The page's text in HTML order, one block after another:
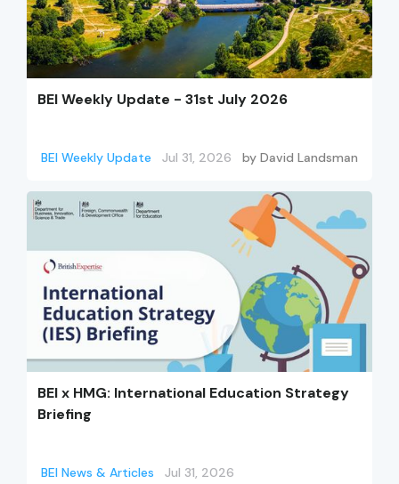
BEI Weekly Update - 31st July 2026
BEI Weekly Update Jul 31, 2026 by David Landsman
BEI x HMG: International Education Strategy
Briefing
BEI News & Articles
Jul 31, 2026